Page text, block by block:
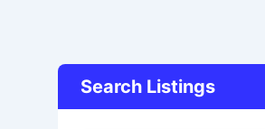
Search Listings